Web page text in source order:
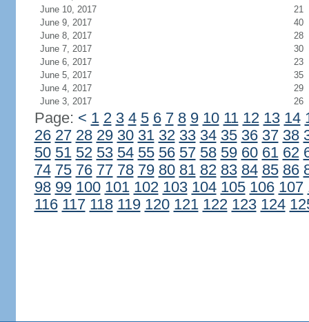
June 10, 2017
21
June 9, 2017
40
June 8, 2017
28
June 7, 2017
30
June 6, 2017
23
June 5, 2017
35
June 4, 2017
29
June 3, 2017
26
Page: < 1 2 3 4 5 6 7 8 9 10 11 12 13 14
26 27 28 29 30 31 32 33 34 35 36 37 38
50 51 52 53 54 55 56 57 58 59 60 61 62
74 75 76 77 78 79 80 81 82 83 84 85 86
98 99 100 101 102 103 104 105 106 107
116 117 118 119 120 121 122 123 124